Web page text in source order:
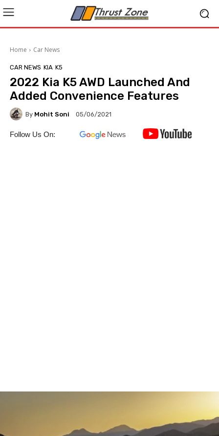
Home Car News
CAR NEWS KIA K5
2022 Kia K5 AWD Launched And
Added Convenience Features
By Mohit Soni 05/06/2021
Follow Us On: